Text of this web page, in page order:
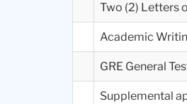
Two (2) Letters
Academic
GRE General
Supplemental